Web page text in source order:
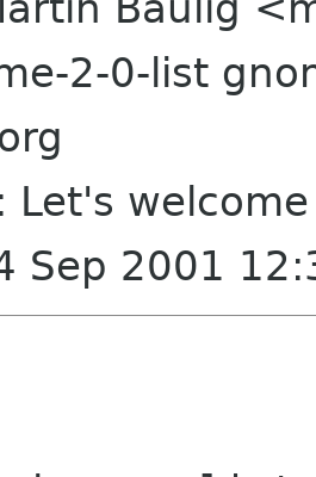
2-0-list
Let's
Sep 2001